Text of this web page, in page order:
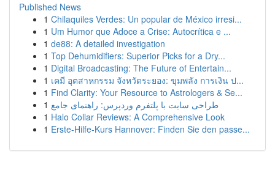
Published News
1 Chilaquiles Verdes: Un popular de México irresi...
1 Um Humor que Adoce a Crise: Autocrítica e ...
1 de88: A detailed investigation
1 Top Dehumidifiers: Superior Picks for a Dry...
1 Digital Broadcasting: The Future of Entertain...
1 เคมี อุตสาหกรรม จังหวัดระยอง: ขุมพลัง การเงิน ป...
1 Find Clarity: Your Resource to Astrologers & Se...
1 طراحی سایت با پلتفرم وردپرس: راهنمای جامع
1 Halo Collar Reviews: A Comprehensive Look
1 Erste-Hilfe-Kurs Hannover: Finden Sie den passe...